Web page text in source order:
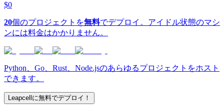
$0
20個のプロジェクトを無料でデプロイ。アイドル状態のマシ
ンには料金はかかりません。
Python、Go、Rust、Node.jsのあらゆるプロジェクトをホスト
できます。
Leapcellに無料でデプロイ！